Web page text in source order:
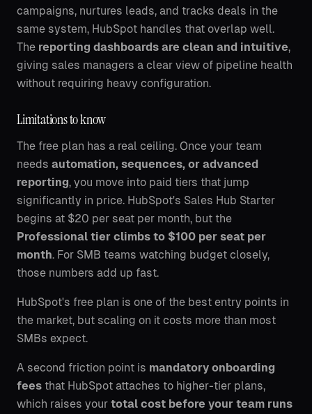
campaigns, nurtures leads, and tracks deals in the
same system, HubSpot handles that overlap well.
The reporting dashboards are clean and intuitive,
giving sales managers a clear view of pipeline health
without requiring heavy configuration.
Limitations to know
The free plan has a real ceiling. Once your team
needs automation, sequences, or advanced
reporting, you move into paid tiers that jump
significantly in price. HubSpot's Sales Hub Starter
begins at $20 per seat per month, but the
Professional tier climbs to $100 per seat per
month. For SMB teams watching budget closely,
those numbers add up fast.
HubSpot's free plan is one of the best entry points in
the market, but scaling on it costs more than most
SMBs expect.
A second friction point is mandatory onboarding
fees that HubSpot attaches to higher-tier plans,
which raises your total cost before your team runs